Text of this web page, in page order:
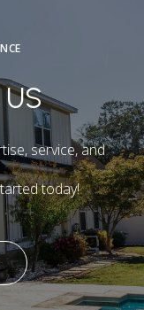
US
service, and
today!